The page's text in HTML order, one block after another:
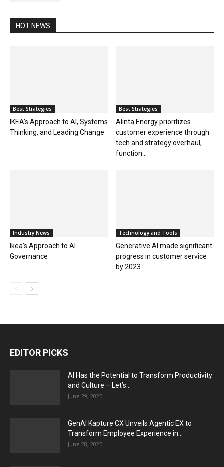
HOT NEWS
Best Strategies
IKEA’s Approach to AI, Systems
Thinking, and Leading Change
Best Strategies
Alinta Energy prioritizes
customer experience through
tech and strategy overhaul,
function...
Industry News
Ikea’s Approach to AI
Governance
Technology and Tools
Generative AI made significant
progress in customer service
by 2023
EDITOR PICKS
AI Has the Potential to Transform Productivity
and Culture – Let’s...
June 29, 2025
GenAI Kapture CX Unveils Agentic EX to
Transform Employee Experience in...
June 28, 2025